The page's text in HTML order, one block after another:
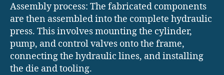
Assembly process: The fabricated components
are then assembled into the complete hydraulic
press. This involves mounting the cylinder,
pump, and control valves onto the frame,
connecting the hydraulic lines, and installing
the die and tooling.